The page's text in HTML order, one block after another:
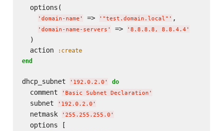
  options(
' domain-name ' => ' "test.domain.local" ' ,
' domain-name-servers ' => ' 8.8.8.8, 8.8.4.4 '
  )
  action
:create
end
dhcp_subnet ' 192.0.2.0 ' do
  comment
' Basic Subnet Declaration '
  subnet
' 192.0.2.0 '
  netmask
' 255.255.255.0 '
  options [